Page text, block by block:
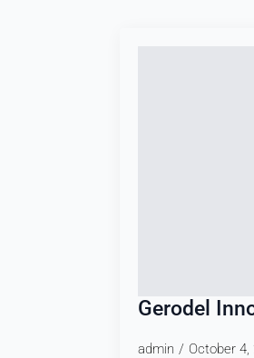
Gerodel
admin October 4,